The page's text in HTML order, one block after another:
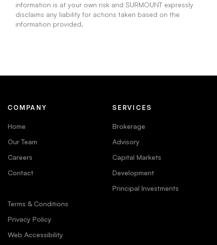
information is at your own risk and SURMOUNT expressly
disclaims any liability for actions taken based on the
information provided.
COMPANY
Home
Our Team
Careers
Contact
Terms & Conditions
Privacy Policy
Web Accessibility
SERVICES
Brokerage
Advisory
Capital Markets
Development
Principal Investments